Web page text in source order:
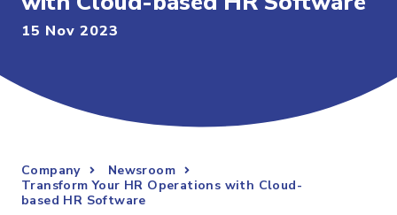
15 Nov 2023
Company
Newsroom
Transform Your HR Operations with Cloud-
based HR Software